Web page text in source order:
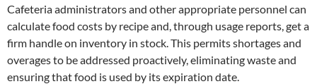
Cafeteria administrators and other appropriate personnel can
calculate food costs by recipe and, through usage reports, get a
firm handle on inventory in stock. This permits shortages and
overages to be addressed proactively, eliminating waste and
ensuring that food is used by its expiration date.